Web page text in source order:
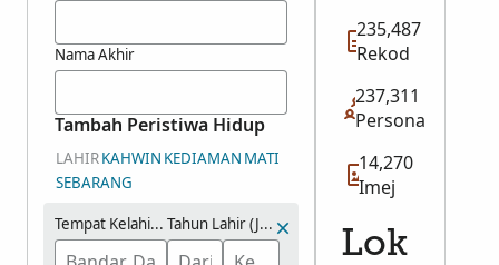
Nama Akhir
Tambah Peristiwa Hidup
LAHIRKAHWIN KEDIAMAN MATI
SEBARANG
Tempat Kelahiran Tahun Lahir (Julat)
235,487
Rekod
237,311
Persona
14,270
Imej
Lok